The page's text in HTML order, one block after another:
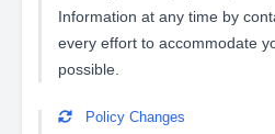
Information at any time by
every effort to accommodate
possible.
Policy Changes